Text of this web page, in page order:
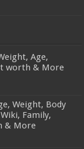
Age,
worth & More
Weight, Body
Family,
& More